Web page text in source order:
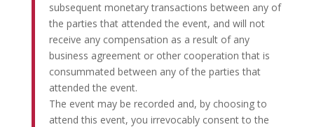
subsequent monetary transactions between any of
the parties that attended the event, and will not
receive any compensation as a result of any
business agreement or other cooperation that is
consummated between any of the parties that
attended the event.
The event may be recorded and, by choosing to
attend this event, you irrevocably consent to the